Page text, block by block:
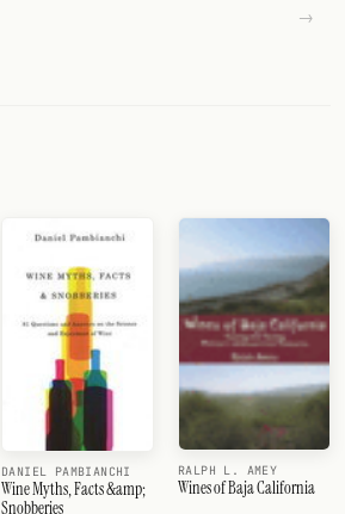
DANIEL PAMBIANCHI
Wine Myths, Facts &amp;
Snobberies
RALPH L. AMEY
Wines of Baja California